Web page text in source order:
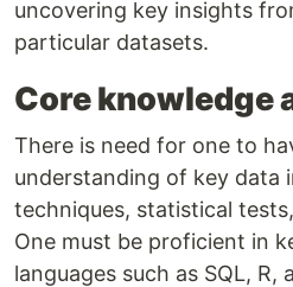
uncovering key insights
particular datasets.
Core knowledge
There is need for one to
understanding of key data
techniques, statistical
One must be proficient in
languages such as SQL, R,